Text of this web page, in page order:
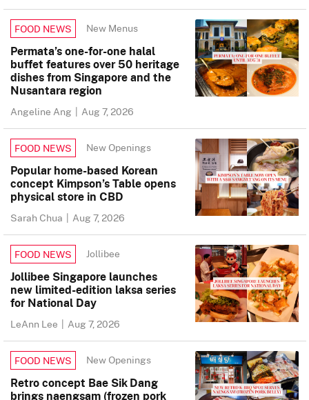
FOOD NEWS New Menus
Permata’s one-for-one halal
buffet features over 50 heritage
dishes from Singapore and the
Nusantara region
Angeline Ang | Aug 7, 2026
FOOD NEWS New Openings
Popular home-based Korean
concept Kimpson’s Table opens
physical store in CBD
Sarah Chua | Aug 7, 2026
FOOD NEWS Jollibee
Jollibee Singapore launches
new limited-edition laksa series
for National Day
LeAnn Lee | Aug 7, 2026
FOOD NEWS New Openings
Retro concept Bae Sik Dang
brings naengsam (frozen pork